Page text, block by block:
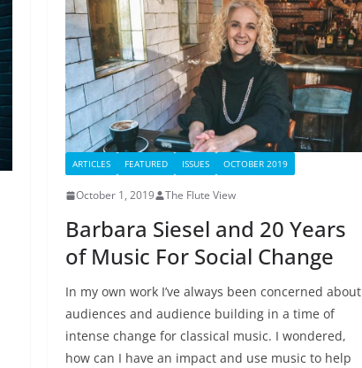
ARTICLES FEATURED ISSUES OCTOBER 2019
October 1, 2019 The Flute View
Barbara Siesel and 20 Years
of Music For Social Change
In my own work I’ve always been concerned about
audiences and audience building in a time of
intense change for classical music. I wondered,
how can I have an impact and use music to help